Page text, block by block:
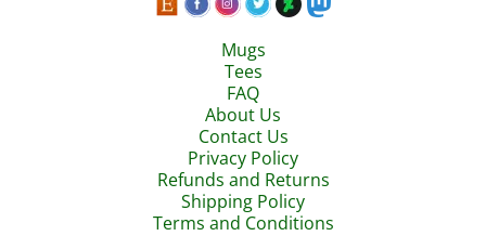
Mugs
Tees
FAQ
About Us
Contact Us
Privacy Policy
Refunds and Returns
Shipping Policy
Terms and Conditions